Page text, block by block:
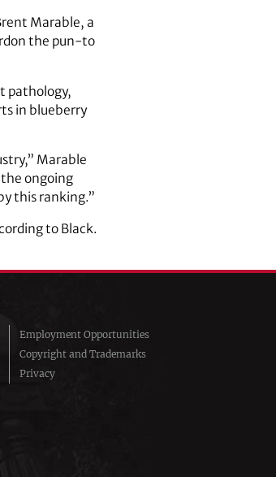
Marable, a
the pun-to
pathology,
in blueberry
Marable
ongoing
this ranking.”
to Black.
Employment Opportunities
Copyright and Trademarks
Privacy